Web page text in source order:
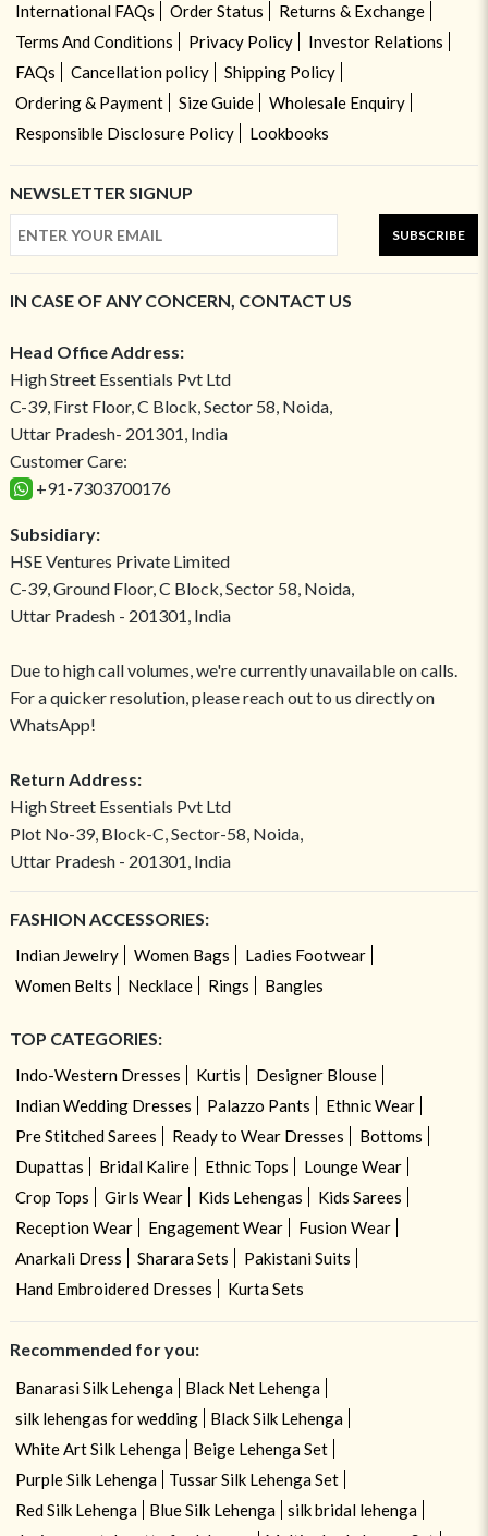
International FAQs Order Status
Returns & Exchange
Terms And Conditions
Privacy Policy
Investor Relations
FAQs
Cancellation policy
Shipping Policy
Ordering & Payment
Size Guide
Wholesale Enquiry
Responsible Disclosure Policy
Lookbooks
NEWSLETTER SIGNUP
SUBSCRIBE
IN CASE OF ANY CONCERN, CONTACT US
Head Office Address:
High Street Essentials Pvt Ltd
C-39, First Floor, C Block, Sector 58, Noida,
Uttar Pradesh- 201301, India
Customer Care:
+91-7303700176
Subsidiary:
HSE Ventures Private Limited
C-39, Ground Floor, C Block, Sector 58, Noida,
Uttar Pradesh - 201301, India
Due to high call volumes, we're currently unavailable on calls.
For a quicker resolution, please reach out to us directly on
WhatsApp!
Return Address:
High Street Essentials Pvt Ltd
Plot No-39, Block-C, Sector-58, Noida,
Uttar Pradesh - 201301, India
FASHION ACCESSORIES:
Indian Jewelry Women Bags
Ladies Footwear
Women Belts
Necklace Rings Bangles
TOP CATEGORIES:
Indo-Western Dresses Kurtis
Designer Blouse
Indian Wedding Dresses
Palazzo Pants
Ethnic Wear
Pre Stitched Sarees
Ready to Wear Dresses
Bottoms
Dupattas
Bridal Kalire Ethnic Tops
Lounge Wear
Crop Tops
Girls Wear Kids Lehengas
Kids Sarees
Reception Wear
Engagement Wear
Fusion Wear
Anarkali Dress
Sharara Sets
Pakistani Suits
Hand Embroidered Dresses
Kurta Sets
Recommended for you:
Banarasi Silk Lehenga
Black Net Lehenga
silk lehengas for wedding
Black Silk Lehenga
White Art Silk Lehenga
Beige Lehenga Set
Purple Silk Lehenga
Tussar Silk Lehenga Set
Red Silk Lehenga
Blue Silk Lehenga
silk bridal lehenga